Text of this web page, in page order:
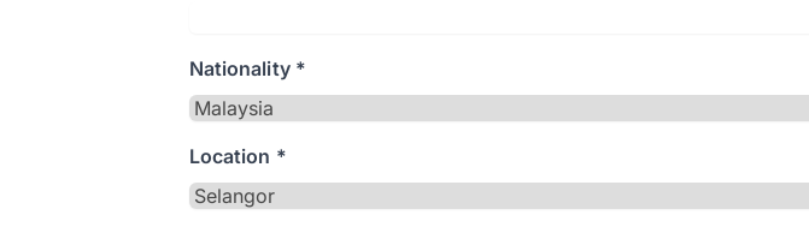
Nationality *
Location *